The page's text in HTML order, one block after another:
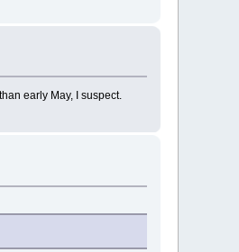
early May, I suspect.